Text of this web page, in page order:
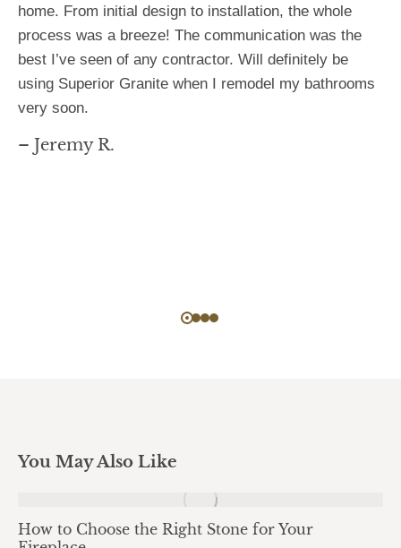
– Jeremy R.
home. From initial design to installation, the whole
process was a breeze! The communication was the
best I’ve seen of any contractor. Will definitely be
using Superior Granite when I remodel my bathrooms
very soon.
You May Also Like
How to Choose the Right Stone for Your